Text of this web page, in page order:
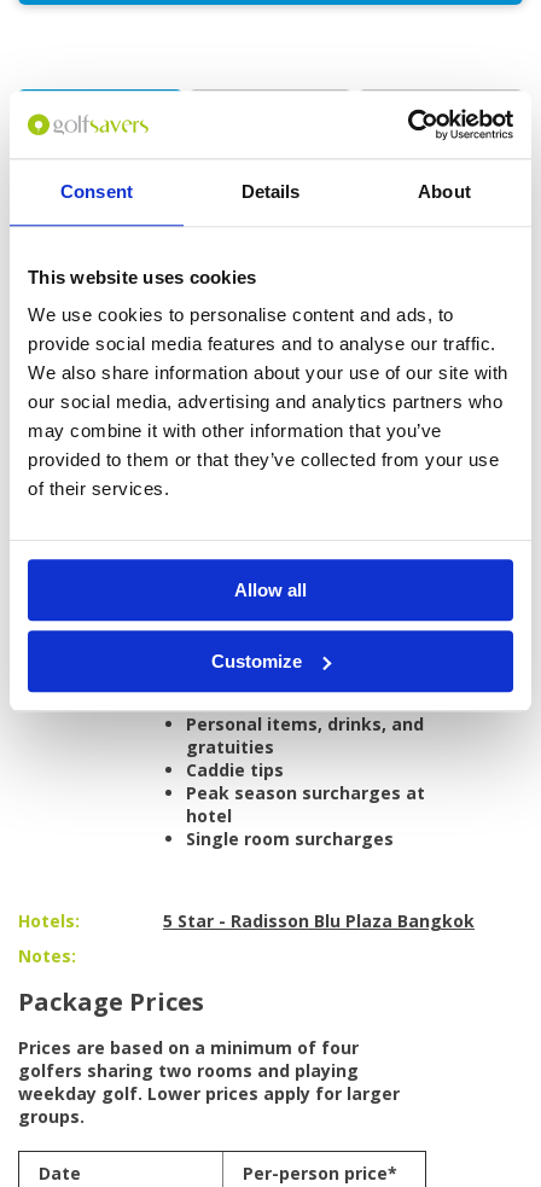
Consent Details About
This website uses cookies
We use cookies to personalise content and ads, to
provide social media features and to analyse our traffic.
We also share information about your use of our site with
our social media, advertising and analytics partners who
may combine it with other information that you’ve
provided to them or that they’ve collected from your use
of their services.
Allow all
Customize
DETAILS GOLF
COURSES
No of Nights:
4 nights
No of Rounds:
3
Prices from:
THB 28,700 pp
Includes:
4 nights at Radisson Blu Plaza Bangkok
(5*) in a Deluxe Room
Daily buffet breakfast
18-hole green fees including caddies and
carts at:
Thai Country Club
Nikanti Golf Club
All airport and golf transfers in a private,
All taxes and service charges
Personal items, drinks, and
gratuities
Caddie tips
Peak season surcharges at
hotel
Single room surcharges
Hotels:
5 Star - Radisson Blu Plaza Bangkok
Notes:
Package Prices
Prices are based on a minimum of four
golfers sharing two rooms and playing
weekday golf. Lower prices apply for larger
groups.
Date
Per-person price*